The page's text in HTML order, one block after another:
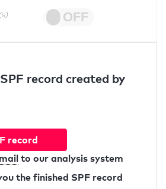
record created by
record
to our analysis system
the finished SPF record